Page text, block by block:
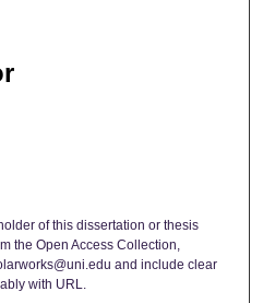
of this dissertation or thesis
the Open Access Collection,
and include clear
with URL.